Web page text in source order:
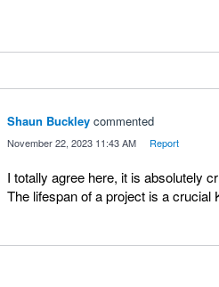
Shaun Buckley commented
November 22, 2023 11:43 AM Report
I totally agree here, it is absolutely
The lifespan of a project is a crucial